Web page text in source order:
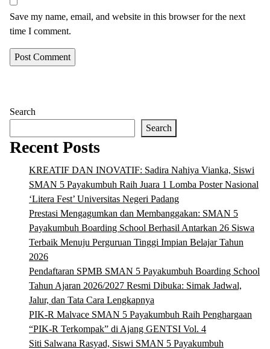
Save my name, email, and website in this browser for the next
time I comment.
Search
Search
Recent Posts
KREATIF DAN INOVATIF: Sadira Nahiya Vianka, Siswi
SMAN 5 Payakumbuh Raih Juara 1 Lomba Poster Nasional
‘Litera Fest’ Universitas Negeri Padang
Prestasi Mengagumkan dan Membanggakan: SMAN 5
Payakumbuh Boarding School Berhasil Antarkan 26 Siswa
Terbaik Menuju Perguruan Tinggi Impian Belajar Tahun
2026
Pendaftaran SPMB SMAN 5 Payakumbuh Boarding School
Tahun Ajaran 2026/2027 Resmi Dibuka: Simak Jadwal,
Jalur, dan Tata Cara Lengkapnya
PIK-R Malvace SMAN 5 Payakumbuh Raih Penghargaan
“PIK-R Terkompak” di Ajang GENTSI Vol. 4
Siti Salwana Rasyad, Siswi SMAN 5 Payakumbuh